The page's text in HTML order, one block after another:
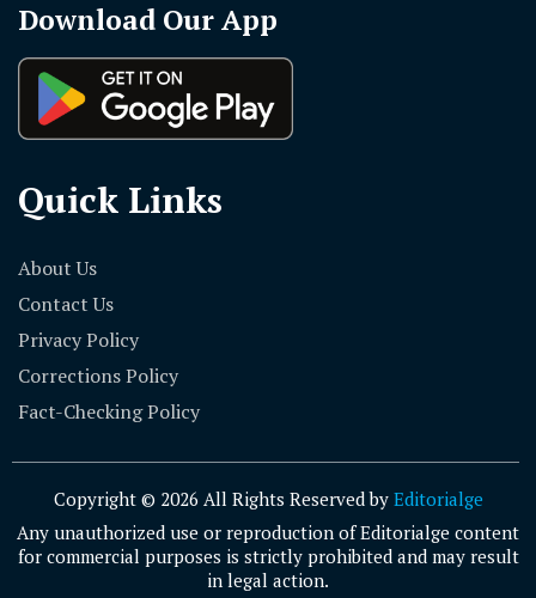
Download Our App
Quick Links
About Us
Contact Us
Privacy Policy
Corrections Policy
Fact-Checking Policy
Copyright © 2026 All Rights Reserved by Editorialge
Any unauthorized use or reproduction of Editorialge content
for commercial purposes is strictly prohibited and may result
in legal action.